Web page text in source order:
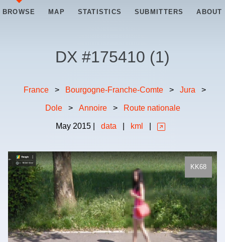
BROWSE MAP STATISTICS SUBMITTERS ABOUT
DX #175410 (1)
France > Bourgogne-Franche-Comte > Jura >
Dole > Annoire > Route nationale
May 2015 data kml
KK68